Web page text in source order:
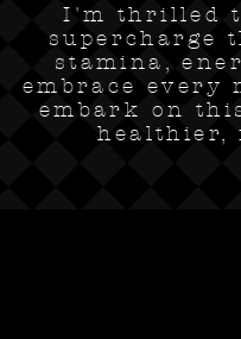
I'm thrilled
supercharge
stamina,
embrace every
embark on
healthier,